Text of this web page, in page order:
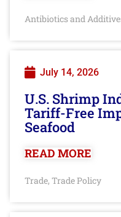
Antibiotics and
July 14, 2026
U.S. Shrimp
Tariff-Free
Seafood
READ MORE
Trade, Trade Policy